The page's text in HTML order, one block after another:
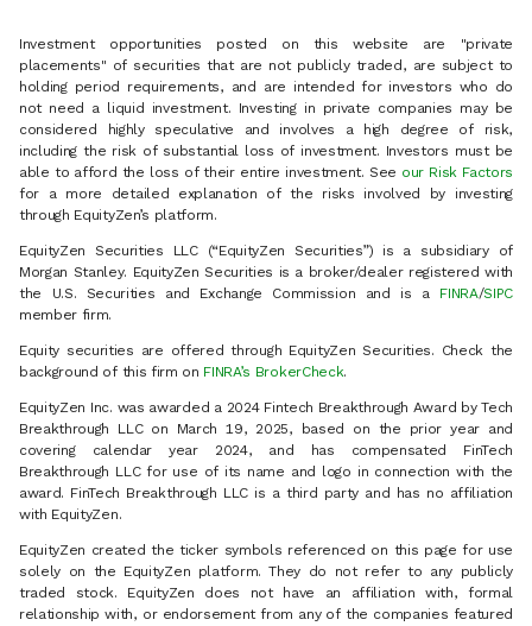
Investment opportunities posted on this website are "private
placements" of securities that are not publicly traded, are subject to
holding period requirements, and are intended for investors who do
not need a liquid investment. Investing in private companies may be
considered highly speculative and involves a high degree of risk,
including the risk of substantial loss of investment. Investors must be
able to afford the loss of their entire investment. See our Risk Factors
for a more detailed explanation of the risks involved by investing
through EquityZen’s platform.
EquityZen Securities LLC (“EquityZen Securities”) is a subsidiary of
Morgan Stanley. EquityZen Securities is a broker/dealer registered with
the U.S. Securities and Exchange Commission and is a FINRA/SIPC
member firm.
Equity securities are offered through EquityZen Securities. Check the
background of this firm on FINRA’s BrokerCheck.
EquityZen Inc. was awarded a 2024 Fintech Breakthrough Award by Tech
Breakthrough LLC on March 19, 2025, based on the prior year and
covering calendar year 2024, and has compensated FinTech
Breakthrough LLC for use of its name and logo in connection with the
award. FinTech Breakthrough LLC is a third party and has no affiliation
with EquityZen.
EquityZen created the ticker symbols referenced on this page for use
solely on the EquityZen platform. They do not refer to any publicly
traded stock. EquityZen does not have an affiliation with, formal
relationship with, or endorsement from any of the companies featured